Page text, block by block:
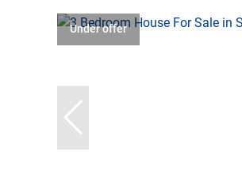
Under offer